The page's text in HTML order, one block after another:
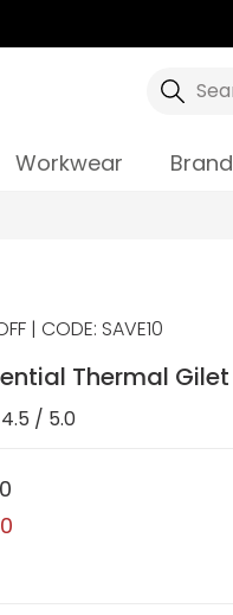
Workwear
| CODE: SAVE10
Thermal
4.5 / 5.0